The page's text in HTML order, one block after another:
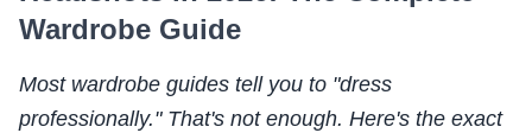
Wardrobe Guide
Most wardrobe guides tell you to "dress
professionally." That's not enough. Here's the exact